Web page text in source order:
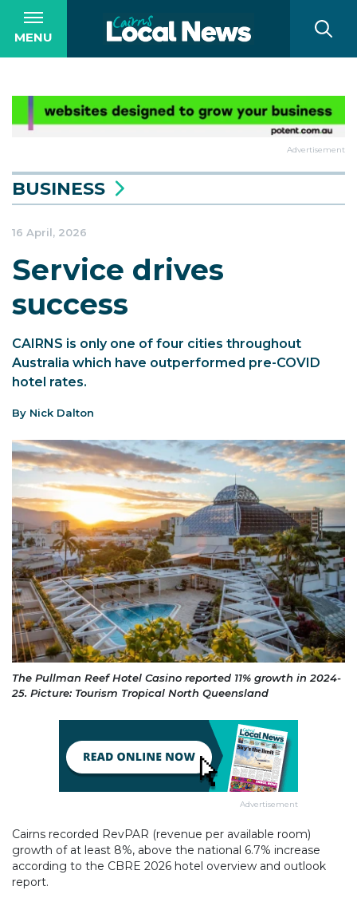
MENU
Advertisement
BUSINESS
16 April, 2026
Service drives
success
CAIRNS is only one of four cities throughout
Australia which have outperformed pre-COVID
hotel rates.
By Nick Dalton
The Pullman Reef Hotel Casino reported 11% growth in 2024-
25. Picture: Tourism Tropical North Queensland
Advertisement
Cairns recorded RevPAR (revenue per available room)
growth of at least 8%, above the national 6.7% increase
according to the CBRE 2026 hotel overview and outlook
report.